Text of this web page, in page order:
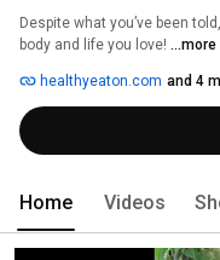
Despite what you’ve been
body and life you love! ...more
healthyeaton.com and 4
Home Videos